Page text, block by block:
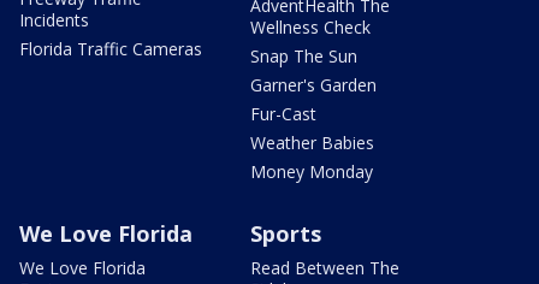
Incidents
Florida Traffic Cameras
AdventHealth The
Wellness Check
Snap The Sun
Garner's Garden
Fur-Cast
Weather Babies
Money Monday
We Love Florida
We Love Florida
Sports
Read Between The